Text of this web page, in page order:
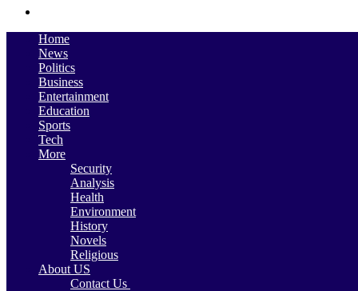
Home
News
Politics
Business
Entertainment
Education
Sports
Tech
More
Security
Analysis
Health
Environment
History
Novels
Religious
About US
Contact Us